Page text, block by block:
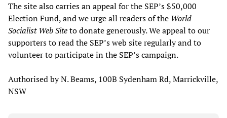
The site also carries an appeal for the SEP’s $50,000
Election Fund, and we urge all readers of the World
Socialist Web Siteto donate generously. We appeal to our
supporters to read the SEP’s web site regularly and to
volunteer to participate in the SEP’s campaign.
Authorised by N. Beams, 100B Sydenham Rd, Marrickville,
NSW